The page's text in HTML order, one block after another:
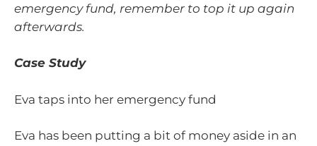
emergency fund, remember to top it up again
afterwards.
Case Study
Eva taps into her emergency fund
Eva has been putting a bit of money aside in an